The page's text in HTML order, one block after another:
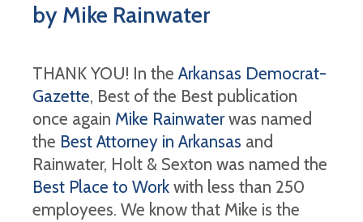
by Mike Rainwater
THANK YOU! In the Arkansas Democrat-
Gazette, Best of the Best publication
once again Mike Rainwaterwas named
the Best Attorney in Arkansas and
Rainwater, Holt & Sexton was named the
Best Place to Work with less than 250
employees. We know that Mike is the